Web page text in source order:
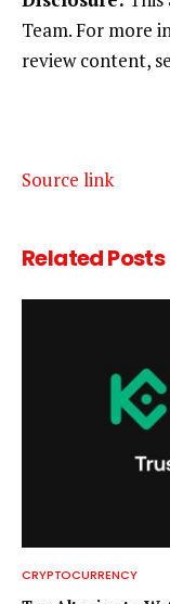
Team. For more
review content,
Source link
RelatedPosts
CRYPTOCURRENCY